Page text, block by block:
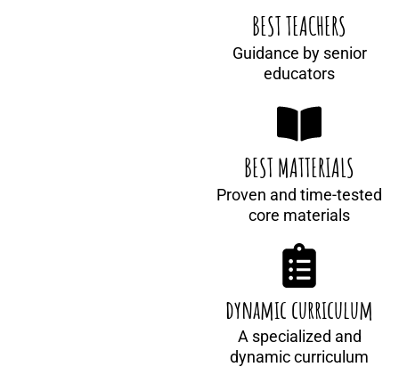
BEST TEACHERS
Guidance by senior
educators
BEST MATTERIALS
Proven and time-tested
core materials
dynamic curriculum
A specialized and
dynamic curriculum